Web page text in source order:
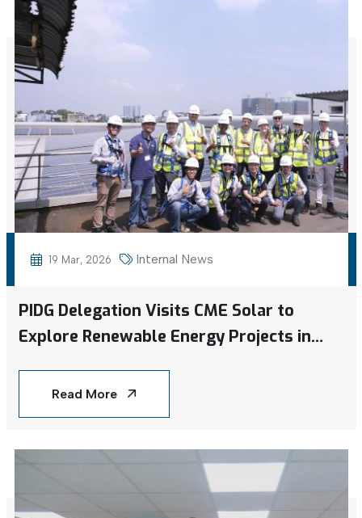
19 Mar, 2026 Internal News
PIDG Delegation Visits CME Solar to
Explore Renewable Energy Projects in
Read More